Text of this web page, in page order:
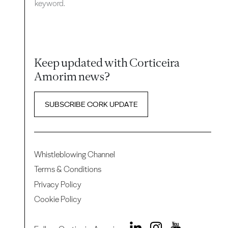
keyword.
Keep updated with Corticeira
Amorim news?
SUBSCRIBE CORK UPDATE
Whistleblowing Channel
Terms & Conditions
Privacy Policy
Cookie Policy